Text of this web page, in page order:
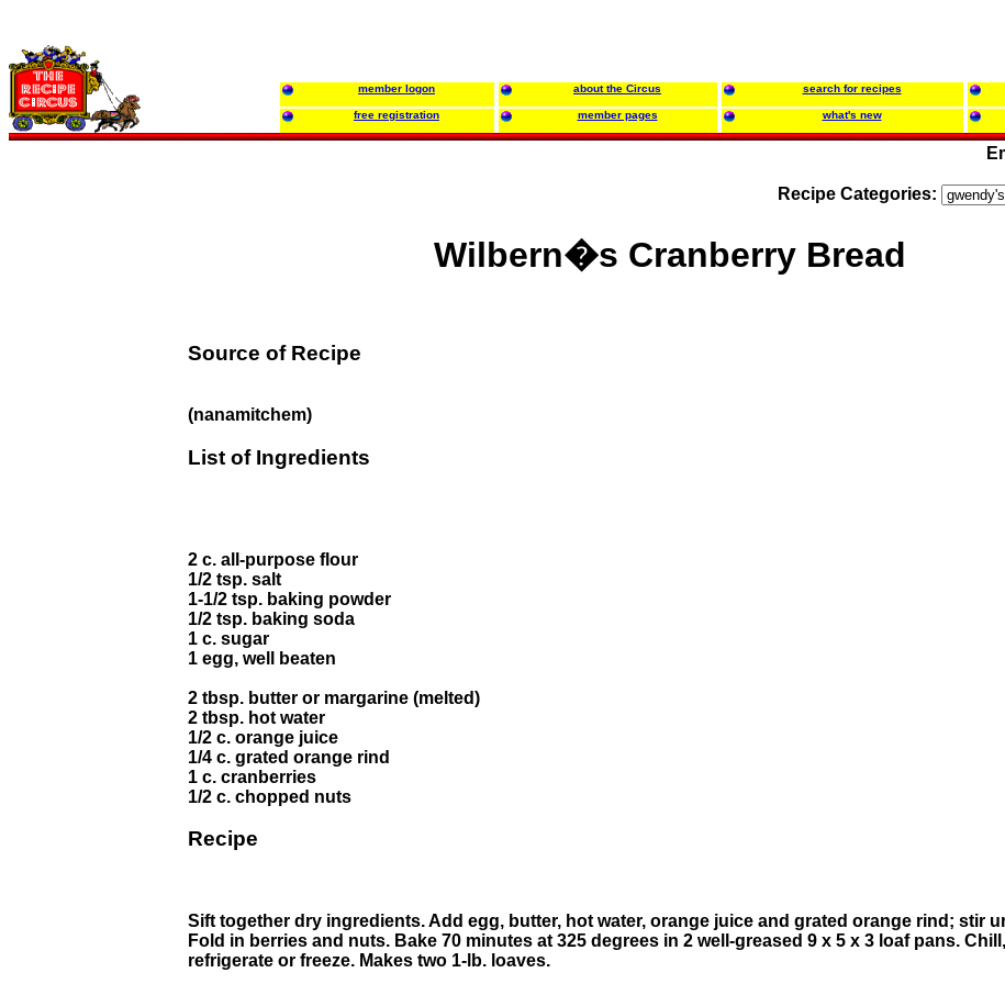
member logon about the Circus search for recipes
free registration member pages what's new
Recipe Categories:
Wilbern�s Cranberry Bread
Source of Recipe
(nanamitchem)
List of Ingredients
2 c. all-purpose flour
1/2 tsp. salt
1-1/2 tsp. baking powder
1/2 tsp. baking soda
1 c. sugar
1 egg, well beaten
2 tbsp. butter or margarine (melted)
2 tbsp. hot water
1/2 c. orange juice
1/4 c. grated orange rind
1 c. cranberries
1/2 c. chopped nuts
Recipe
Sift together dry ingredients. Add egg, butter, hot water, orange juice and grated orange rind; stir
Fold in berries and nuts. Bake 70 minutes at 325 degrees in 2 well-greased 9 x 5 x 3 loaf pans.
refrigerate or freeze. Makes two 1-lb. loaves.